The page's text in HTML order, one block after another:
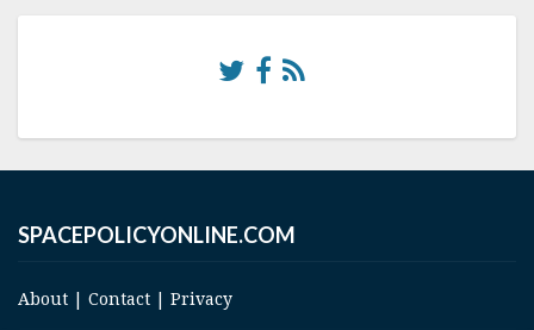
SPACEPOLICYONLINE.COM
About | Contact | Privacy